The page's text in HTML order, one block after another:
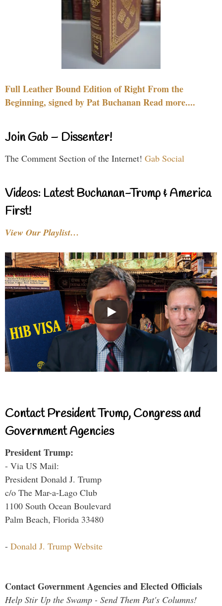
Full Leather Bound Edition of Right From the
Beginning, signed by Pat Buchanan Read more....
Join Gab – Dissenter!
The Comment Section of the Internet! Gab Social
Videos: Latest Buchanan-Trump & America
First!
View Our Playlist…
Contact President Trump, Congress and
Government Agencies
President Trump:
- Via US Mail:
President Donald J. Trump
c/o The Mar-a-Lago Club
1100 South Ocean Boulevard
Palm Beach, Florida 33480
- Donald J. Trump Website
Contact Government Agencies and Elected Officials
Help Stir Up the Swamp - Send Them Pat's Columns!